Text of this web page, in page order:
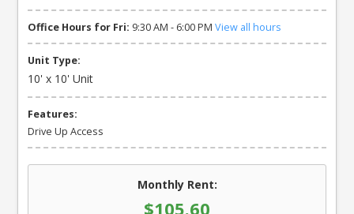
Office Hours for Fri: 9:30 AM - 6:00 PM View all hours
Unit Type:
10' x 10' Unit
Features:
Drive Up Access
Monthly Rent:
$105.60